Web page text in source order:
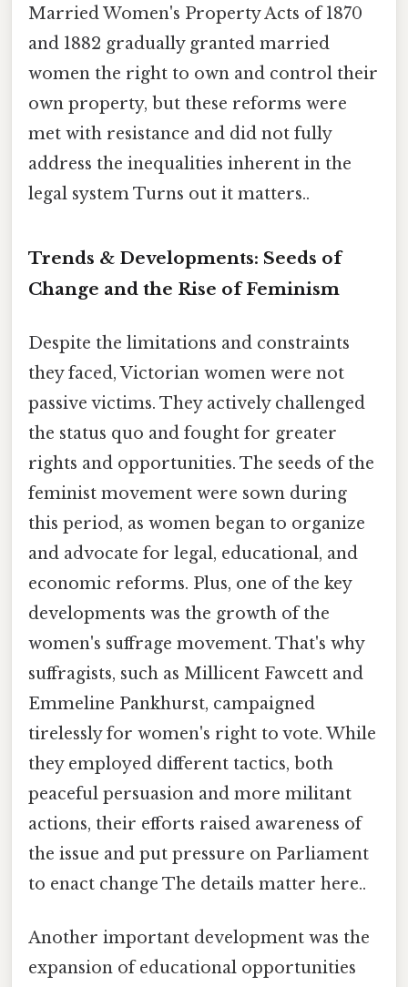
Married Women's Property Acts of 1870
and 1882 gradually granted married
women the right to own and control their
own property, but these reforms were
met with resistance and did not fully
address the inequalities inherent in the
legal system Turns out it matters..
Trends & Developments: Seeds of
Change and the Rise of Feminism
Despite the limitations and constraints
they faced, Victorian women were not
passive victims. They actively challenged
the status quo and fought for greater
rights and opportunities. The seeds of the
feminist movement were sown during
this period, as women began to organize
and advocate for legal, educational, and
economic reforms. Plus, one of the key
developments was the growth of the
women's suffrage movement. That's why
suffragists, such as Millicent Fawcett and
Emmeline Pankhurst, campaigned
tirelessly for women's right to vote. While
they employed different tactics, both
peaceful persuasion and more militant
actions, their efforts raised awareness of
the issue and put pressure on Parliament
to enact change The details matter here..
Another important development was the
expansion of educational opportunities